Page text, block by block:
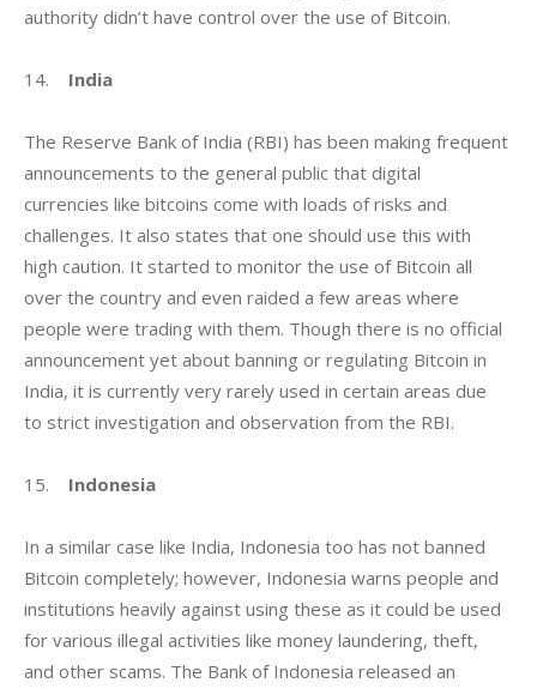
authority didn’t have control over the use of Bitcoin.
14. India
The Reserve Bank of India (RBI) has been making frequent
announcements to the general public that digital
currencies like bitcoins come with loads of risks and
challenges. It also states that one should use this with
high caution. It started to monitor the use of Bitcoin all
over the country and even raided a few areas where
people were trading with them. Though there is no official
announcement yet about banning or regulating Bitcoin in
India, it is currently very rarely used in certain areas due
to strict investigation and observation from the RBI.
15. Indonesia
In a similar case like India, Indonesia too has not banned
Bitcoin completely; however, Indonesia warns people and
institutions heavily against using these as it could be used
for various illegal activities like money laundering, theft,
and other scams. The Bank of Indonesia released an